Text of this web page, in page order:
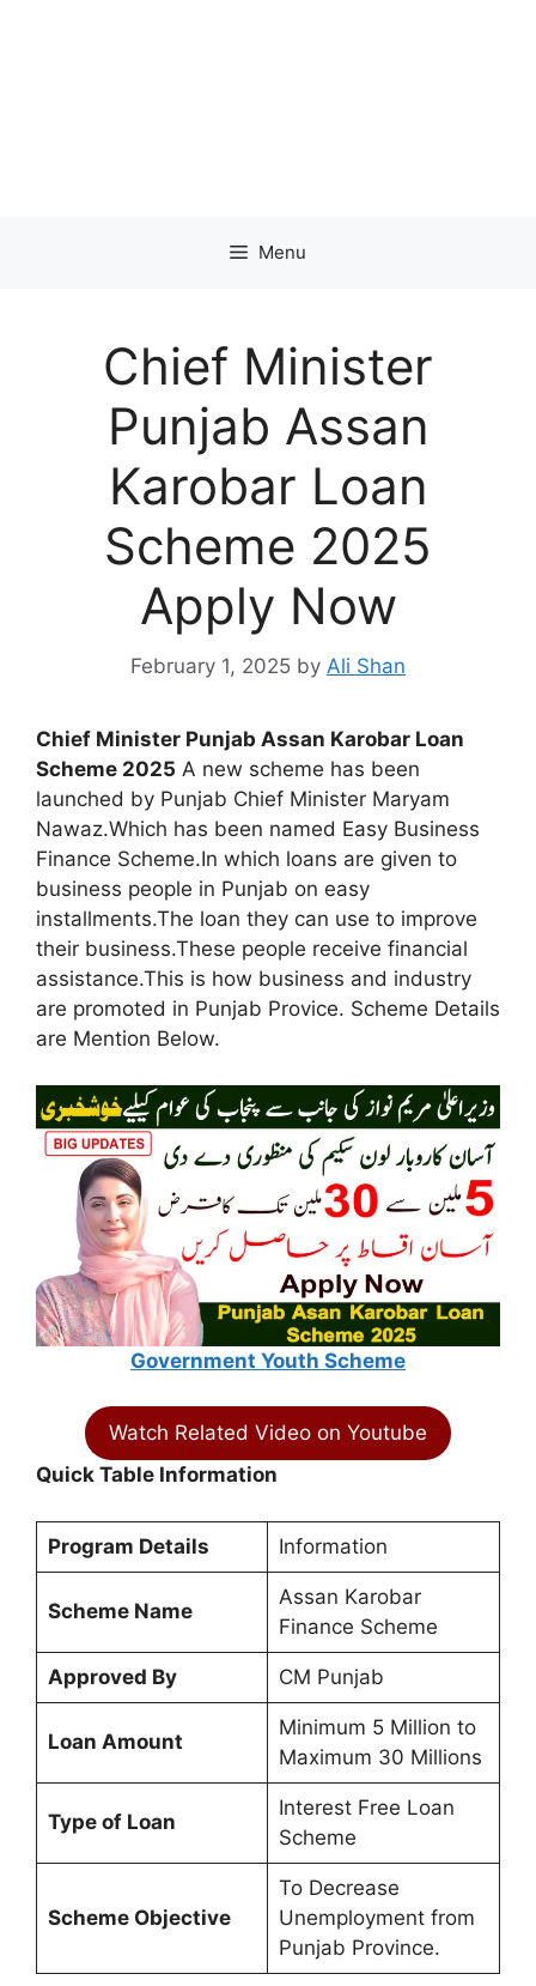
Menu
Chief Minister
Punjab Assan
Karobar Loan
Scheme 2025
Apply Now
February 1, 2025 by Ali Shan
Chief Minister Punjab Assan Karobar Loan
Scheme 2025 A new scheme has been
launched by Punjab Chief Minister Maryam
Nawaz.Which has been named Easy Business
Finance Scheme.In which loans are given to
business people in Punjab on easy
installments.The loan they can use to improve
their business.These people receive financial
assistance.This is how business and industry
are promoted in Punjab Provice. Scheme Details
are Mention Below.
Government Youth Scheme
Watch Related Video on Youtube
Quick Table Information
Program Details Information
Scheme Name
Assan Karobar
Finance Scheme
Approved By CM Punjab
Loan Amount
Minimum 5 Million to
Maximum 30 Millions
Type of Loan
Interest Free Loan
Scheme
Scheme Objective
To Decrease
Unemployment from
Punjab Province.